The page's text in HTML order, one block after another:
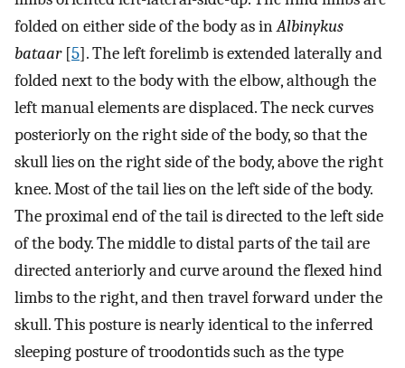
folded on either side of the body as inAlbinykus
bataar[5]. The left forelimb is extended laterally and
folded next to the body with the elbow, although the
left manual elements are displaced. The neck curves
posteriorly on the right side of the body, so that the
skull lies on the right side of the body, above the right
knee. Most of the tail lies on the left side of the body.
The proximal end of the tail is directed to the left side
of the body. The middle to distal parts of the tail are
directed anteriorly and curve around the flexed hind
limbs to the right, and then travel forward under the
skull. This posture is nearly identical to the inferred
sleeping posture of troodontids such as the type